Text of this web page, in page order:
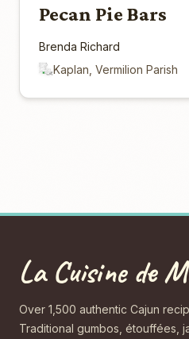
Pecan Pie Bars
Brenda Richard
Kaplan, Vermilion Parish
La Cuisine de
Over 1,500 authentic Cajun
Traditional gumbos, étouffées,